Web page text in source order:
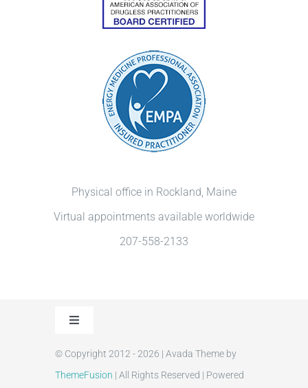
Physical office in Rockland, Maine
Virtual appointments available worldwide
207-558-2133
Toggle
Privacy Policy© Copyright 2012 - 2026 | Avada Theme by
ThemeFusion | All Rights Reserved | Powered